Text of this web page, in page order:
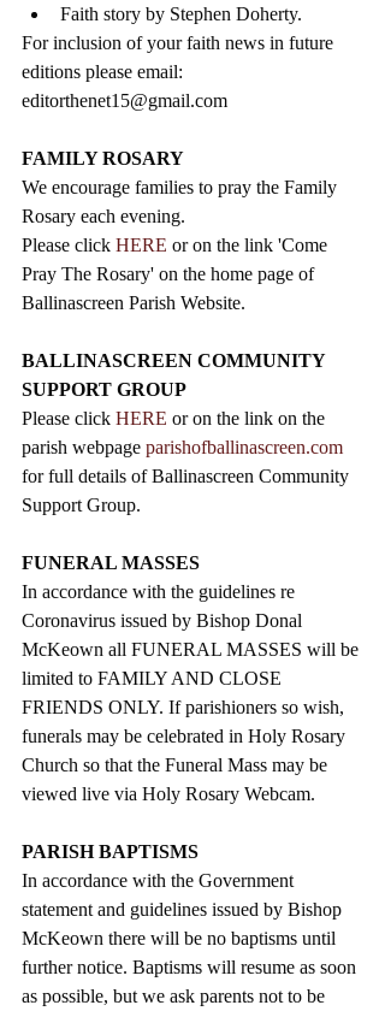
Faith story by Stephen Doherty.
For inclusion of your faith news in future
editions please email:
editorthenet15@gmail.com
FAMILY ROSARY
We encourage families to pray the Family
Rosary each evening.
Please click HERE or on the link 'Come
Pray The Rosary' on the home page of
Ballinascreen Parish Website.
BALLINASCREEN COMMUNITY
SUPPORT GROUP
Please click HERE or on the link on the
parish webpage parishofballinascreen.com
for full details of Ballinascreen Community
Support Group.
FUNERAL MASSES
In accordance with the guidelines re
Coronavirus issued by Bishop Donal
McKeown all FUNERAL MASSES will be
limited to FAMILY AND CLOSE
FRIENDS ONLY. If parishioners so wish,
funerals may be celebrated in Holy Rosary
Church so that the Funeral Mass may be
viewed live via Holy Rosary Webcam.
PARISH BAPTISMS
In accordance with the Government
statement and guidelines issued by Bishop
McKeown there will be no baptisms until
further notice. Baptisms will resume as soon
as possible, but we ask parents not to be